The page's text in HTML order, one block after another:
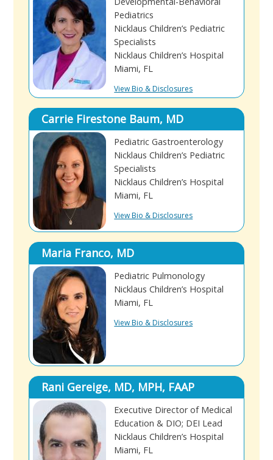
Pediatrics
Nicklaus Children’s Pediatric
Specialists
Nicklaus Children’s Hospital
Miami, FL
View Bio & Disclosures
Carrie Firestone Baum, MD
Pediatric Gastroenterology
Nicklaus Children’s Pediatric
Specialists
Nicklaus Children’s Hospital
Miami, FL
View Bio & Disclosures
Maria Franco, MD
Pediatric Pulmonology
Nicklaus Children’s Hospital
Miami, FL
View Bio & Disclosures
Rani Gereige, MD, MPH, FAAP
Executive Director of Medical
Education & DIO; DEI Lead
Nicklaus Children’s Hospital
Miami, FL